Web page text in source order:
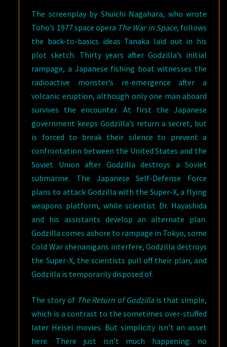
The screenplay by Shuichi Nagahara, who wrote
Toho’s 1977 space opera The War in Space, follows
the back-to-basics ideas Tanaka laid out in his
plot sketch. Thirty years after Godzilla’s initial
rampage, a Japanese fishing boat witnesses the
radioactive monster’s re-emergence after a
volcanic eruption, although only one man aboard
survives the encounter. At first the Japanese
government keeps Godzilla’s return a secret, but
is forced to break their silence to prevent a
confrontation between the United States and the
Soviet Union after Godzilla destroys a Soviet
submarine. The Japanese Self-Defense Force
plans to attack Godzilla with the Super-X, a flying
weapons platform, while scientist Dr. Hayashida
and his assistants develop an alternate plan.
Godzilla comes ashore to rampage in Tokyo, some
Cold War shenanigans interfere, Godzilla destroys
the Super-X, the scientists pull off their plan, and
Godzilla is temporarily disposed of.
The story of The Return of Godzillais that simple,
which is a contrast to the sometimes over-stuffed
later Heisei movies. But simplicity isn’t an asset
here. There just isn’t much happening: no